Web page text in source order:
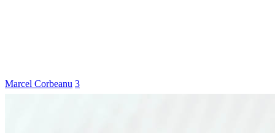
Marcel Corbeanu 3